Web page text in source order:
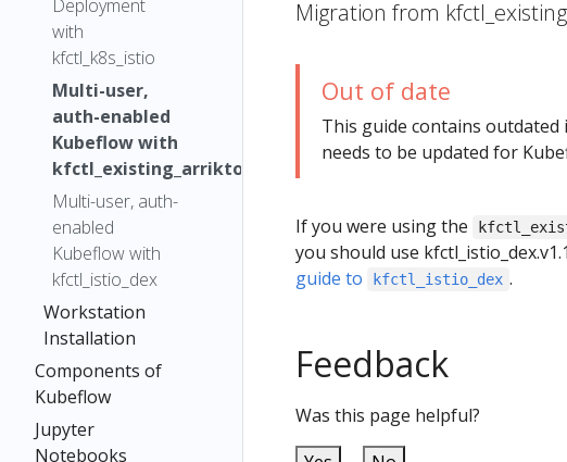
Deployment
with
kfctl_k8s_istio
Multi-user,
auth-enabled
Kubeflow with
kfctl_existing_arrikto
Multi-user, auth-
enabled
Kubeflow with
kfctl_istio_dex
Workstation
Installation
Components of
Kubeflow
Jupyter
Notebooks
Migration from
Out of date
This guide contains
needs to be updated for
If you were using the
you should use
guide to
kfctl_istio_dex .
Feedback
Was this page helpful?